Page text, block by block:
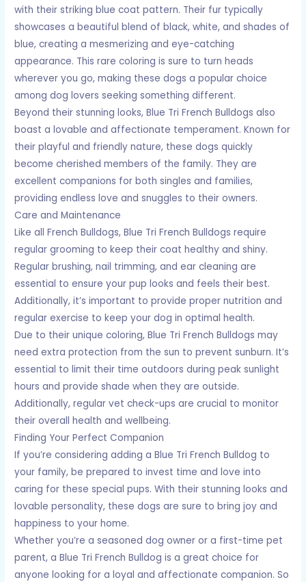
with their striking blue coat pattern. Their fur typically
showcases a beautiful blend of black, white, and shades of
blue, creating a mesmerizing and eye-catching
appearance. This rare coloring is sure to turn heads
wherever you go, making these dogs a popular choice
among dog lovers seeking something different.
Beyond their stunning looks, Blue Tri French Bulldogs also
boast a lovable and affectionate temperament. Known for
their playful and friendly nature, these dogs quickly
become cherished members of the family. They are
excellent companions for both singles and families,
providing endless love and snuggles to their owners.
Care and Maintenance
Like all French Bulldogs, Blue Tri French Bulldogs require
regular grooming to keep their coat healthy and shiny.
Regular brushing, nail trimming, and ear cleaning are
essential to ensure your pup looks and feels their best.
Additionally, it’s important to provide proper nutrition and
regular exercise to keep your dog in optimal health.
Due to their unique coloring, Blue Tri French Bulldogs may
need extra protection from the sun to prevent sunburn. It’s
essential to limit their time outdoors during peak sunlight
hours and provide shade when they are outside.
Additionally, regular vet check-ups are crucial to monitor
their overall health and wellbeing.
Finding Your Perfect Companion
If you’re considering adding a Blue Tri French Bulldog to
your family, be prepared to invest time and love into
caring for these special pups. With their stunning looks and
lovable personality, these dogs are sure to bring joy and
happiness to your home.
Whether you’re a seasoned dog owner or a first-time pet
parent, a Blue Tri French Bulldog is a great choice for
anyone looking for a loyal and affectionate companion. So